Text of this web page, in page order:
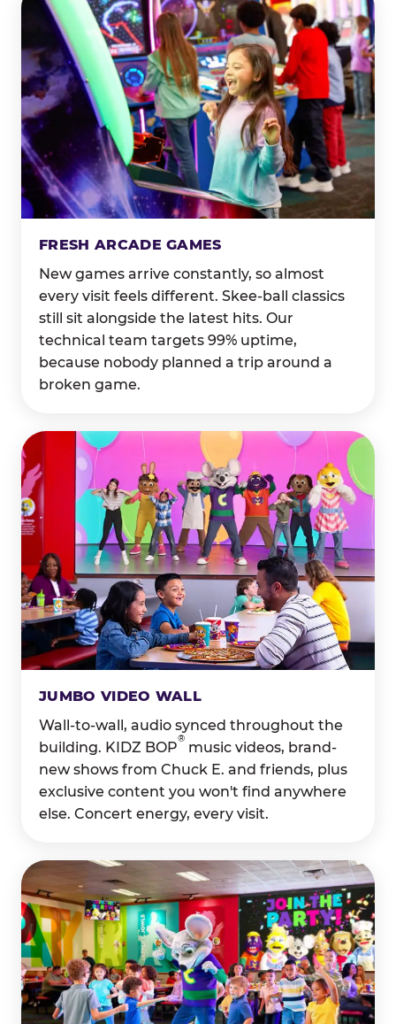
FRESH ARCADE GAMES
New games arrive constantly, so almost
every visit feels different. Skee-ball classics
still sit alongside the latest hits. Our
technical team targets 99% uptime,
because nobody planned a trip around a
broken game.
JUMBO VIDEO WALL
Wall-to-wall, audio synced throughout the
building. KIDZ BOP
®
music videos, brand-
new shows from Chuck E. and friends, plus
exclusive content you won't find anywhere
else. Concert energy, every visit.